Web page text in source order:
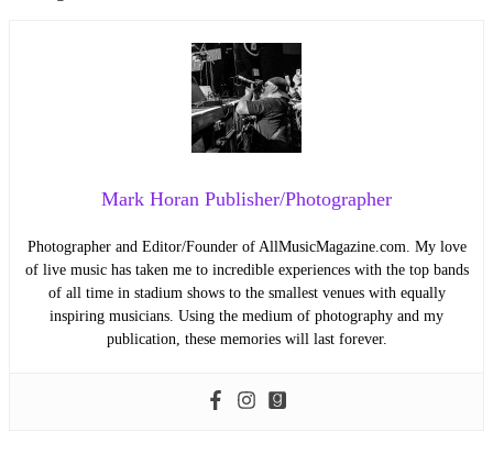
Mark Horan Publisher/Photographer
Photographer and Editor/Founder of AllMusicMagazine.com. My love
of live music has taken me to incredible experiences with the top bands
of all time in stadium shows to the smallest venues with equally
inspiring musicians. Using the medium of photography and my
publication, these memories will last forever.